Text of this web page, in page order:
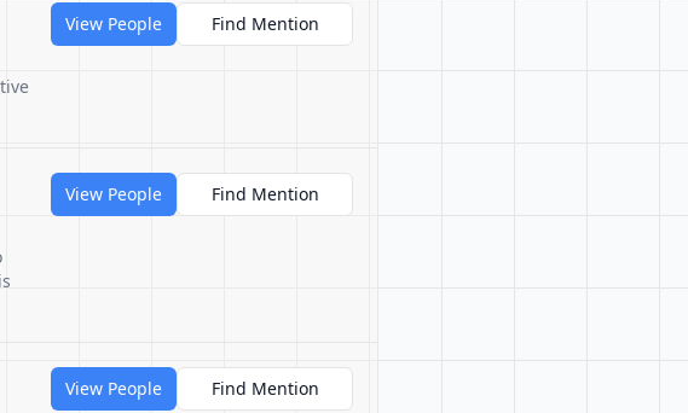
View People Find Mention
View People Find Mention
View People Find Mention